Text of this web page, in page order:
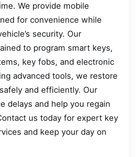
We provide mobile
for convenience while
security. Our
to program smart keys,
key fobs, and electronic
advanced tools, we restore
and efficiently. Our
delays and help you regain
us today for expert key
and keep your day on